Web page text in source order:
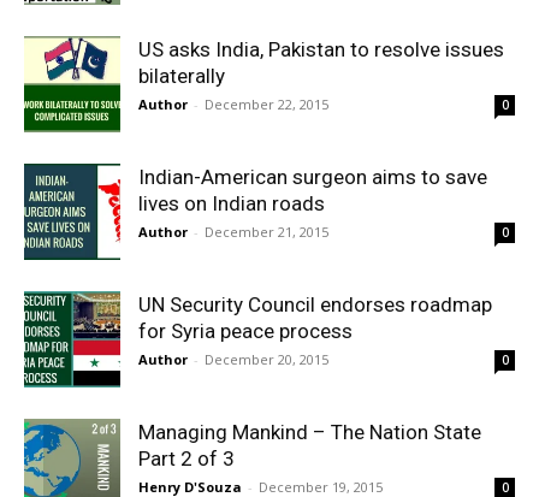
US asks India, Pakistan to resolve issues
bilaterally
Author - December 22, 2015 0
Indian-American surgeon aims to save
lives on Indian roads
Author - December 21, 2015 0
UN Security Council endorses roadmap
for Syria peace process
Author - December 20, 2015 0
Managing Mankind – The Nation State
Part 2 of 3
Henry D'Souza - December 19, 2015 0